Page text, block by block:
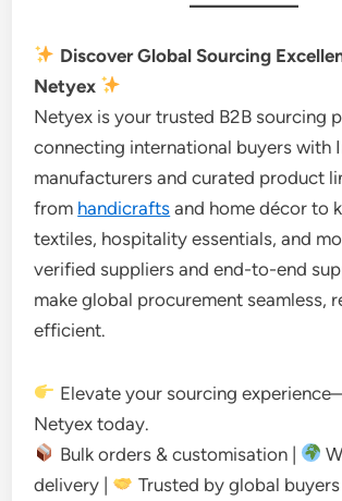
Discover Global Sourcing
Netyex
Netyex is your trusted B2B sourcing
connecting international buyers with
manufacturers and curated product
from handicrafts and home décor to
textiles, hospitality essentials, and
verified suppliers and end-to-end
make global procurement seamless,
efficient.
Elevate your sourcing
Netyex today.
Bulk orders & customisation |
delivery |
Trusted by global buyers